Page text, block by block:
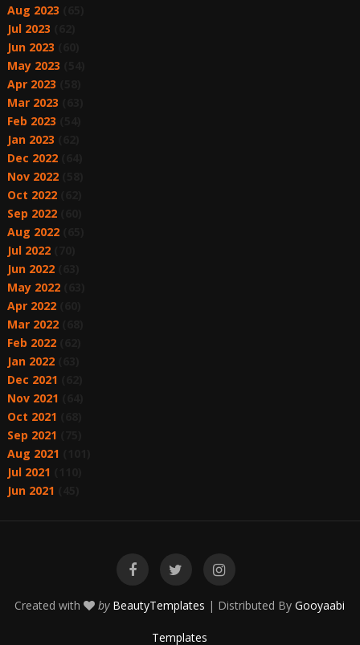
Aug 2023
Jul 2023
Jun 2023
May 2023
Apr 2023
Mar 2023
Feb 2023
Jan 2023
Dec 2022(64)
Nov 2022(58)
Oct 2022(62)
Sep 2022(60)
Aug 2022(65)
Jul 2022(70)
Jun 2022(63)
May 2022(63)
Apr 2022(60)
Mar 2022(68)
Feb 2022(62)
Jan 2022(63)
Dec 2021
Nov 2021
Oct 2021
Sep 2021
Aug 2021
Jul 2021
Jun 2021
Created with by BeautyTemplates | Distributed ByGooyaabi
Templates